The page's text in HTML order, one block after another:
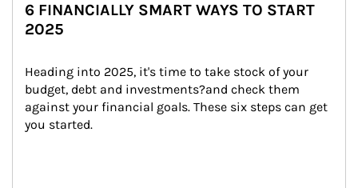
6 FINANCIALLY SMART WAYS TO START
2025
Heading into 2025, it's time to take stock of your
budget, debt and investments?and check them
against your financial goals. These six steps can get
you started.